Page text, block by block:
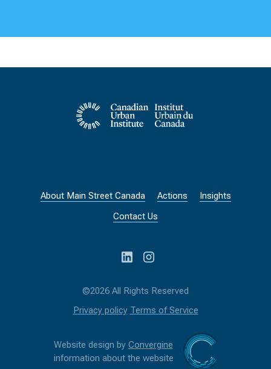
About Main Street Canada Actions
Insights
Contact Us
©2026 All Rights Reserved
Privacy policy Terms of Service
Website design by Convergine
information about the website